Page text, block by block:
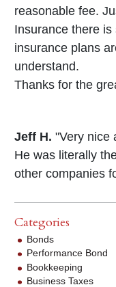
reasonable fee.
Insurance there
insurance plans
understand.
Thanks for the
Jeff H. "Very nice
He was literally
other companies
Categories
Bonds
Performance Bond
Bookkeeping
Business Taxes